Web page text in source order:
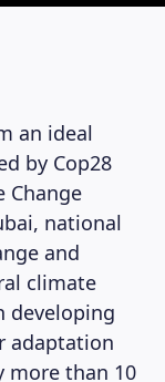
an ideal
by Cop28
Change
national
and
climate
developing
adaptation
more than 10